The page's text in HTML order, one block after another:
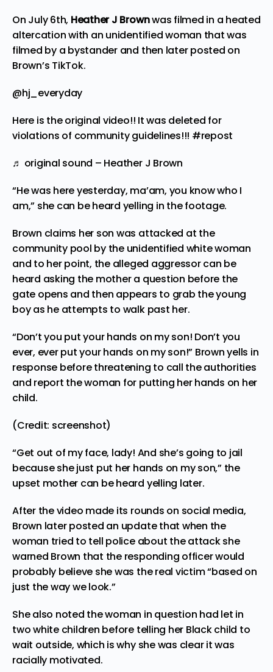
On July 6th, Heather J Brownwas filmed in a heated
altercation with an unidentified woman that was
filmed by a bystander and then later posted on
Brown’s TikTok.
@hj_everyday
Here is the original video!! It was deleted for
violations of community guidelines!!! #repost
♬ original sound – Heather J Brown
“He was here yesterday, ma’am, you know who I
am,” she can be heard yelling in the footage.
Brown claims her son was attacked at the
community pool by the unidentified white woman
and to her point, the alleged aggressor can be
heard asking the mother a question before the
gate opens and then appears to grab the young
boy as he attempts to walk past her.
“Don’t you put your hands on my son! Don’t you
ever, ever put your hands on my son!” Brown yells in
response before threatening to call the authorities
and report the woman for putting her hands on her
child.
(Credit: screenshot)
“Get out of my face, lady! And she’s going to jail
because she just put her hands on my son,” the
upset mother can be heard yelling later.
After the video made its rounds on social media,
Brown later posted an update that when the
woman tried to tell police about the attack she
warned Brown that the responding officer would
probably believe she was the real victim “based on
just the way we look.”
She also noted the woman in question had let in
two white children before telling her Black child to
wait outside, which is why she was clear it was
racially motivated.